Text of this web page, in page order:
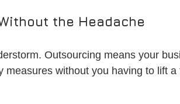
the Headache
Outsourcing means your
measures without you having to lift a